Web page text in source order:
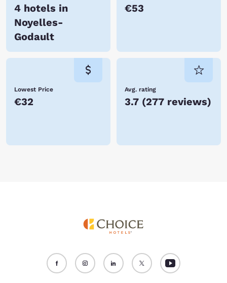
4 hotels in
Noyelles-
Godault
€53
Lowest Price
€32
Avg. rating
3.7 (277 reviews)